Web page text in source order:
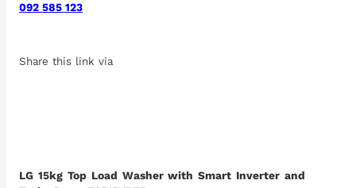
092 585 123
Share this link via
LG 15kg Top Load Washer with Smart Inverter and